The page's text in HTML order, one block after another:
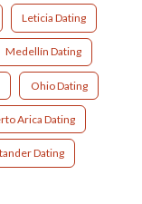
Leticia Dating
Medellín Dating
Ohio Dating
Arica Dating
Dating